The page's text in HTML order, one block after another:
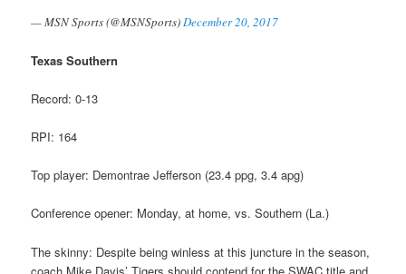
— MSN Sports (@MSNSports)December 20, 2017
Texas Southern
Record: 0-13
RPI: 164
Top player: Demontrae Jefferson (23.4 ppg, 3.4 apg)
Conference opener: Monday, at home, vs. Southern (La.)
The skinny: Despite being winless at this juncture in the season,
coach Mike Davis’ Tigers should contend for the SWAC title and